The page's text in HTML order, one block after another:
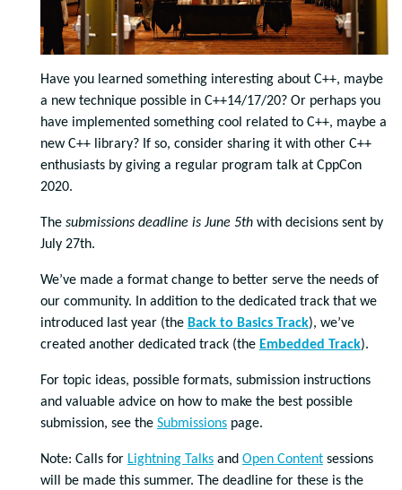
Have you learned something interesting about C++, maybe
a new technique possible in C++14/17/20? Or perhaps you
have implemented something cool related to C++, maybe a
new C++ library? If so, consider sharing it with other C++
enthusiasts by giving a regular program talk at CppCon
2020.
The submissions deadline is June 5th with decisions sent by
July 27th.
We’ve made a format change to better serve the needs of
our community. In addition to the dedicated track that we
introduced last year (the Back to Basics Track), we’ve
created another dedicated track (the Embedded Track).
For topic ideas, possible formats, submission instructions
and valuable advice on how to make the best possible
submission, see the Submissions page.
Note: Calls for Lightning Talks and Open Content sessions
will be made this summer. The deadline for these is the